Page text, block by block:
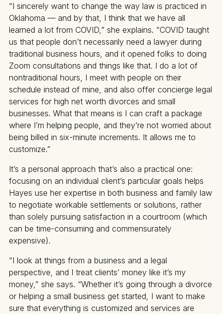
“I sincerely want to change the way law is practiced in
Oklahoma — and by that, I think that we have all
learned a lot from COVID,” she explains. “COVID taught
us that people don’t necessarily need a lawyer during
traditional business hours, and it opened folks to doing
Zoom consultations and things like that. I do a lot of
nontraditional hours, I meet with people on their
schedule instead of mine, and also offer concierge legal
services for high net worth divorces and small
businesses. What that means is I can craft a package
where I’m helping people, and they’re not worried about
being billed in six-minute increments. It allows me to
customize.”
It’s a personal approach that’s also a practical one:
focusing on an individual client’s particular goals helps
Hayes use her expertise in both business and family law
to negotiate workable settlements or solutions, rather
than solely pursuing satisfaction in a courtroom (which
can be time-consuming and commensurately
expensive).
“I look at things from a business and a legal
perspective, and I treat clients’ money like it’s my
money,” she says. “Whether it’s going through a divorce
or helping a small business get started, I want to make
sure that everything is customized and services are